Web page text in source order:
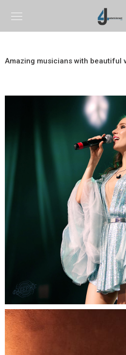
Amazing musicians with beautiful
Fresh
Fresh talents with a